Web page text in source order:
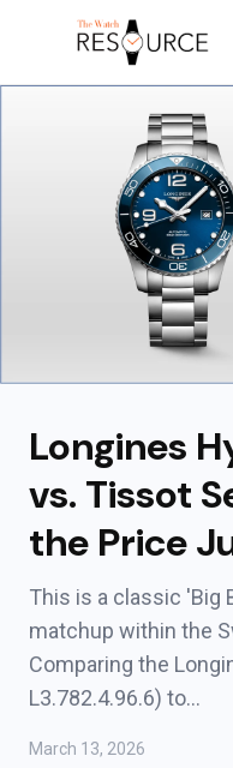
Longines
vs. Tissot
the Price
This is a classic 'Big
matchup within the
Comparing the
L3.782.4.96.6) to…
March 13, 2026